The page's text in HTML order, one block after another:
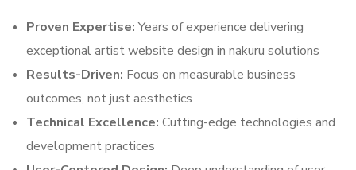
Proven Expertise:Years of experience delivering
exceptional artist website design in nakuru solutions
Results-Driven: Focus on measurable business
outcomes, not just aesthetics
Technical Excellence: Cutting-edge technologies and
development practices